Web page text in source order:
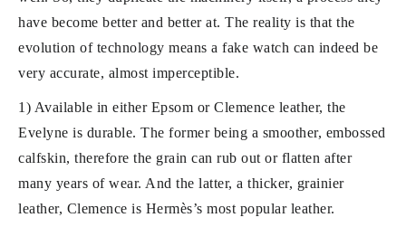
have become better and better at. The reality is that the
evolution of technology means a fake watch can indeed be
very accurate, almost imperceptible.
1) Available in either Epsom or Clemence leather, the
Evelyne is durable. The former being a smoother, embossed
calfskin, therefore the grain can rub out or flatten after
many years of wear. And the latter, a thicker, grainier
leather, Clemence is Hermès’s most popular leather.